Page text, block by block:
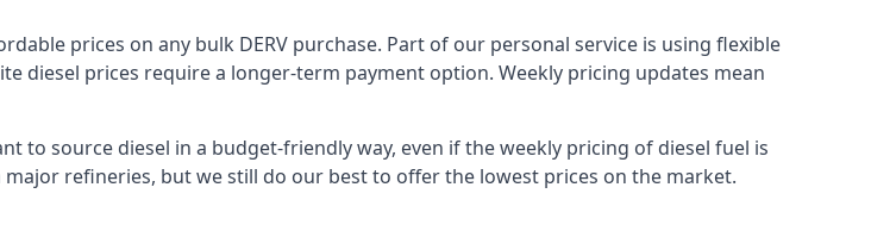
prices on any bulk DERV purchase. Part of our personal service is using flexible
diesel prices require a longer-term payment option. Weekly pricing updates mean
to source diesel in a budget-friendly way, even if the weekly pricing of diesel fuel is
refineries, but we still do our best to offer the lowest prices on the market.